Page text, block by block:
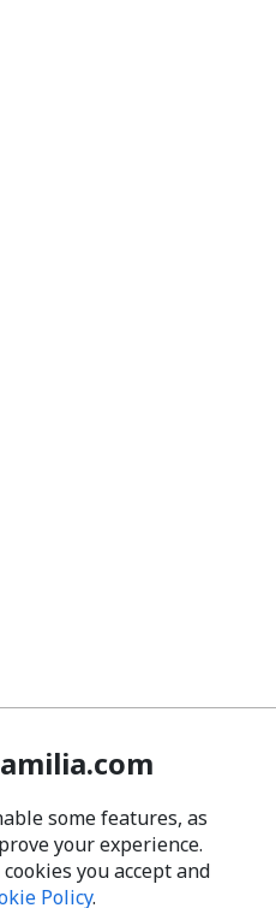
some features, as
your experience.
you accept and
Policy.